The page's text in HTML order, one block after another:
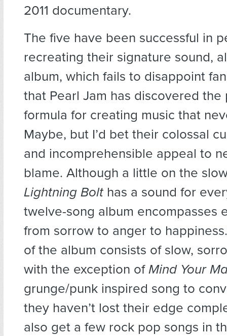
2011 documentary.
The five have been successful in
recreating their signature sound,
album, which fails to disappoint
that Pearl Jam has discovered the
formula for creating music that
Maybe, but I’d bet their colossal
and incomprehensible appeal to
blame. Although a little on the
Lightning Bolt has a sound for
twelve-song album encompasses
from sorrow to anger to
of the album consists of slow,
with the exception ofMind Your
grunge/punk inspired song to
they haven’t lost their edge
also get a few rock pop songs in